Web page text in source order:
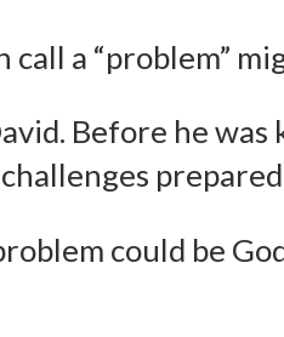
a “problem”
Before he
could be